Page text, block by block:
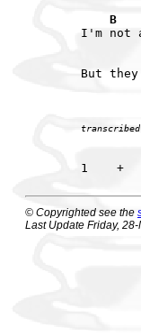
B
I'm not
But they
© Copyrighted see the
Last Update Friday,